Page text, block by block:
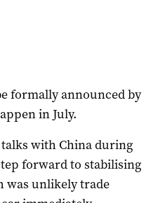
formally announced by
in July.
with China during
forward to stabilising
was unlikely trade